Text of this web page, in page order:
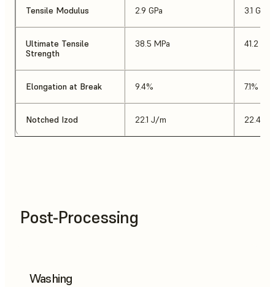
Tensile Modulus 2.9 GPa 3.1 GPa
Ultimate Tensile
Strength
38.5 MPa 41.2
Elongation at Break 9.4% 7.1%
Notched Izod 22.1 J/m 22.4 J/
Post-Processing
Washing